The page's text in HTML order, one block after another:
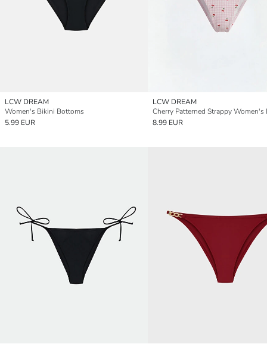
LCW DREAM
Women's Bikini Bottoms
5.99 EUR
LCW DREAM
8.99 EUR